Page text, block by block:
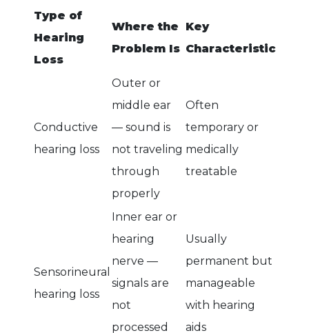
Type of
Hearing
Loss
Where the
Problem Is
Key
Characteristic
Conductive
hearing loss
Outer or
middle ear
— sound is
not traveling
through
properly
Often
temporary or
medically
treatable
Sensorineural
hearing loss
Inner ear or
hearing
nerve —
signals are
not
processed
Usually
permanent but
manageable
with hearing
aids